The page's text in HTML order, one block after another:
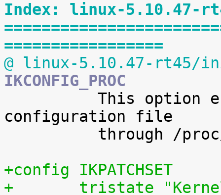
Index: linux-5.10.47-
=================
@ linux-5.10.47-rt45/
IKCONFIG_PROC
configuration file
+config IKPATCHSET
+	tristate